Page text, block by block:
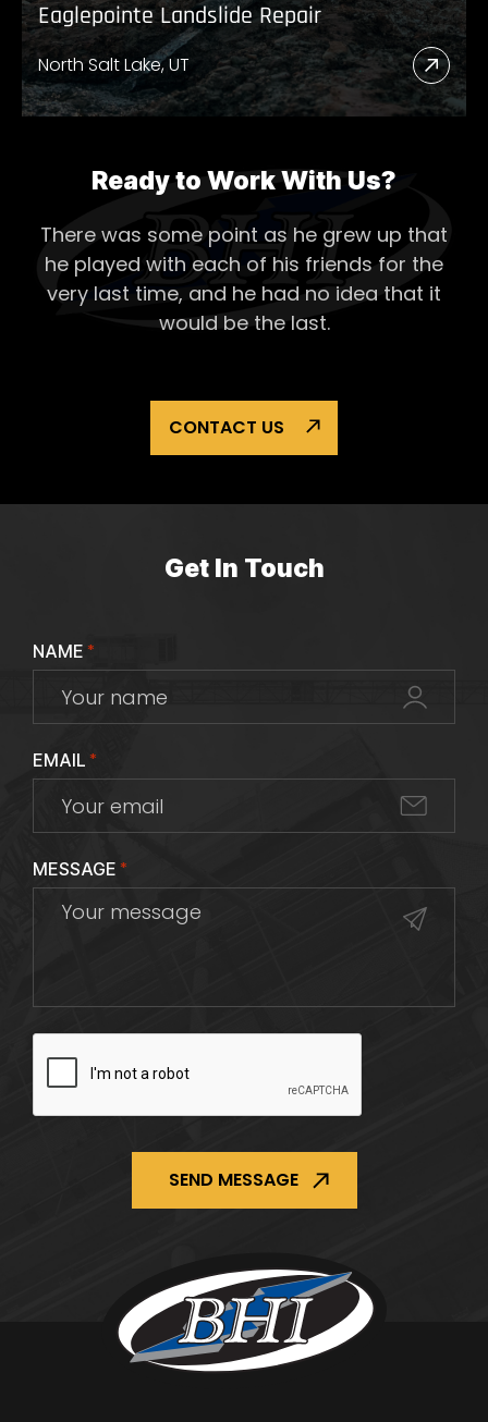
Eaglepointe Landslide Repair
North Salt Lake, UT
Read
More
Ready to Work With Us?
There was some point as he grew up that
he played with each of his friends for the
very last time, and he had no idea that it
would be the last.
CONTACT US
Get In Touch
NAME *
EMAIL *
MESSAGE *